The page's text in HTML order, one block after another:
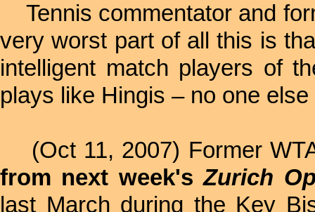
Tennis commentator and
very worst part of all this is
intelligent match players of
plays like Hingis – no one
(Oct 11, 2007) Former
from next week'sZurich
last March during the Key